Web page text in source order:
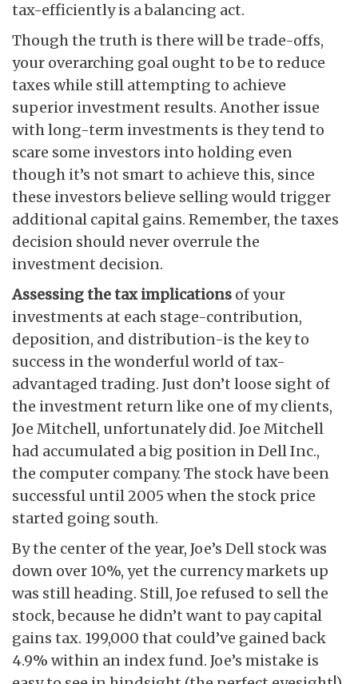
tax-efficiently is a balancing act.
Though the truth is there will be trade-offs,
your overarching goal ought to be to reduce
taxes while still attempting to achieve
superior investment results. Another issue
with long-term investments is they tend to
scare some investors into holding even
though it’s not smart to achieve this, since
these investors believe selling would trigger
additional capital gains. Remember, the taxes
decision should never overrule the
investment decision.
Assessing the tax implications of your
investments at each stage-contribution,
deposition, and distribution-is the key to
success in the wonderful world of tax-
advantaged trading. Just don’t loose sight of
the investment return like one of my clients,
Joe Mitchell, unfortunately did. Joe Mitchell
had accumulated a big position in Dell Inc.,
the computer company. The stock have been
successful until 2005 when the stock price
started going south.
By the center of the year, Joe’s Dell stock was
down over 10%, yet the currency markets up
was still heading. Still, Joe refused to sell the
stock, because he didn’t want to pay capital
gains tax. 199,000 that could’ve gained back
4.9% within an index fund. Joe’s mistake is